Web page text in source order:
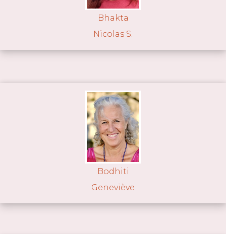
Bhakta
Nicolas S.
Bodhiti
Geneviève